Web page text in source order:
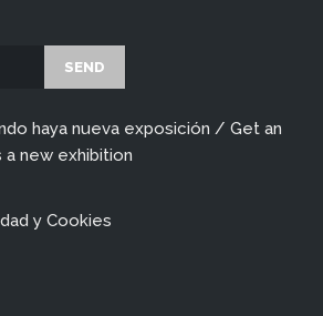
haya nueva exposición / Get an
a new exhibition
y Cookies